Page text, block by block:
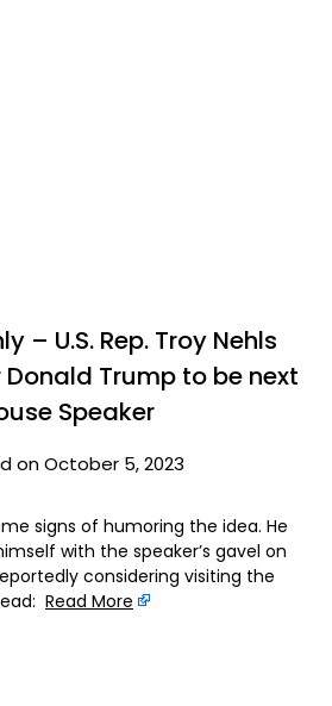
– U.S. Rep. Troy Nehls
Trump to be next
Speaker
on October 5, 2023
signs of humoring the idea. He
with the speaker’s gavel on
considering visiting the
Read More